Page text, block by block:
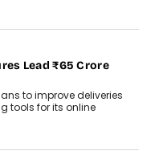
Lead ₹65 Crore
to improve deliveries
tools for its online